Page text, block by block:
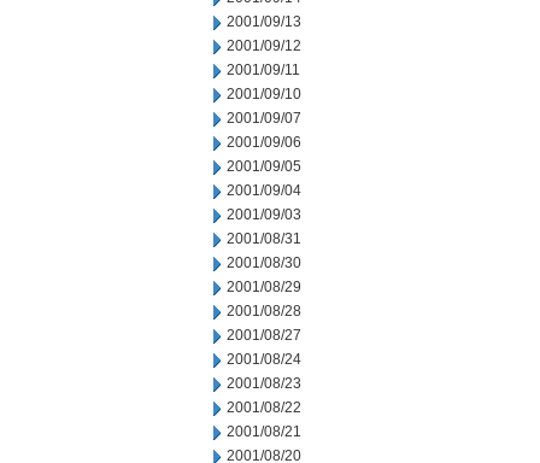
2001/09/13
2001/09/12
2001/09/11
2001/09/10
2001/09/07
2001/09/06
2001/09/05
2001/09/04
2001/09/03
2001/08/31
2001/08/30
2001/08/29
2001/08/28
2001/08/27
2001/08/24
2001/08/23
2001/08/22
2001/08/21
2001/08/20